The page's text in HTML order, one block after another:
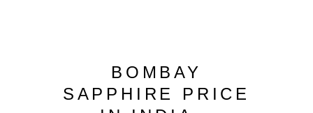
BOMBAY
SAPPHIRE PRICE